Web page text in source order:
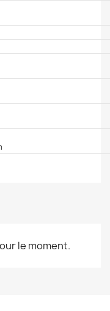
le moment.